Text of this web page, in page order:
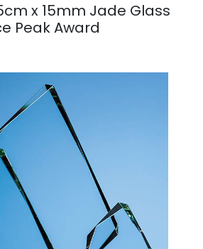
x 15mm Jade Glass
Peak Award